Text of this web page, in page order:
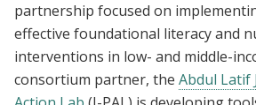
partnership focused on
effective foundational literacy and
interventions in low- and middle-
consortium partner, the Abdul Latif